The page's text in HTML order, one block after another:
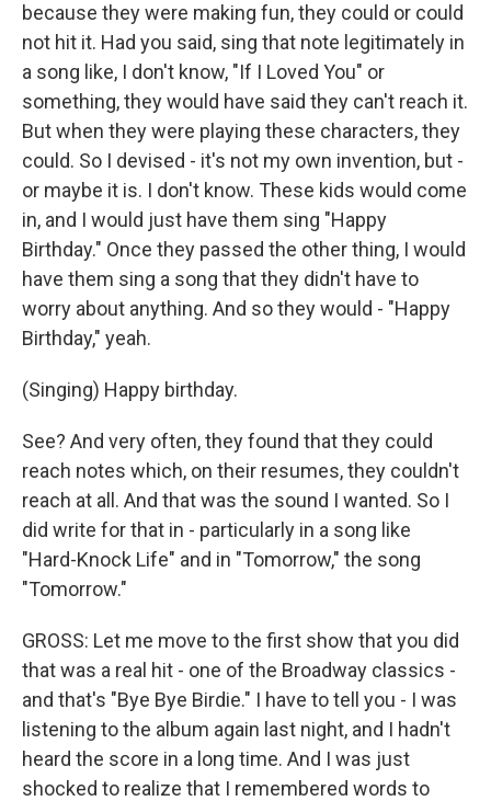
because they were making fun, they could or could
not hit it. Had you said, sing that note legitimately in
a song like, I don't know, "If I Loved You" or
something, they would have said they can't reach it.
But when they were playing these characters, they
could. So I devised - it's not my own invention, but -
or maybe it is. I don't know. These kids would come
in, and I would just have them sing "Happy
Birthday." Once they passed the other thing, I would
have them sing a song that they didn't have to
worry about anything. And so they would - "Happy
Birthday," yeah.
(Singing) Happy birthday.
See? And very often, they found that they could
reach notes which, on their resumes, they couldn't
reach at all. And that was the sound I wanted. So I
did write for that in - particularly in a song like
"Hard-Knock Life" and in "Tomorrow," the song
"Tomorrow."
GROSS: Let me move to the first show that you did
that was a real hit - one of the Broadway classics -
and that's "Bye Bye Birdie." I have to tell you - I was
listening to the album again last night, and I hadn't
heard the score in a long time. And I was just
shocked to realize that I remembered words to